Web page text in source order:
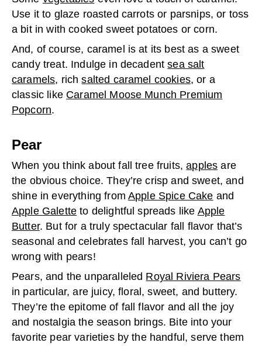
Use it to glaze roasted carrots or parsnips, or toss
a bit in with cooked sweet potatoes or corn.
And, of course, caramel is at its best as a sweet
candy treat. Indulge in decadentsea salt
caramels, richsalted caramel cookies, or a
classic like Caramel Moose Munch Premium
Popcorn.
Pear
When you think about fall tree fruits,apples are
the obvious choice. They’re crisp and sweet, and
shine in everything fromApple Spice Cake and
Apple Galette to delightful spreads like Apple
Butter. But for a truly spectacular fall flavor that’s
seasonal and celebrates fall harvest, you can’t go
wrong with pears!
Pears, and the unparalleled Royal Riviera Pears
in particular, are juicy, floral, sweet, and buttery.
They’re the epitome of fall flavor and all the joy
and nostalgia the season brings. Bite into your
favorite pear varieties by the handful, serve them